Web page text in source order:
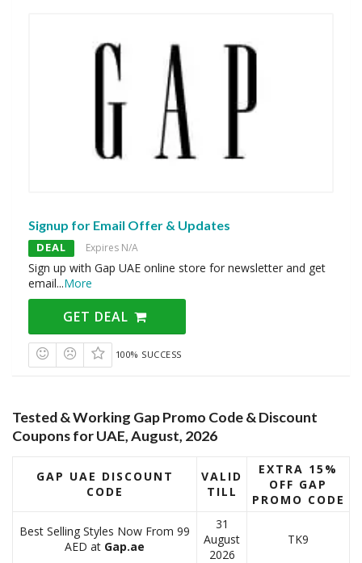
Signup for Email Offer & Updates
DEAL Expires N/A
Sign up with Gap UAE online store for newsletter and get
email...More
GET DEAL
100% SUCCESS
Tested & Working Gap Promo Code & Discount
Coupons for UAE, August, 2026
GAP UAE DISCOUNT
CODE
VALID
TILL
EXTRA 15%
OFF GAP
PROMO CODE
Best Selling Styles Now From 99
AED at Gap.ae
31
August
2026
TK9